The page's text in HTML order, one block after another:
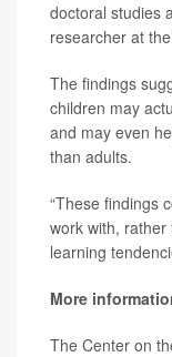
doctoral studies
researcher at
The findings
children may
and may even
than adults.
“These findings
work with, rather
learning
More
The Center on